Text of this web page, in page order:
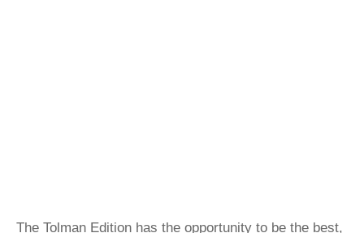
The Tolman Edition has the opportunity to be the best,